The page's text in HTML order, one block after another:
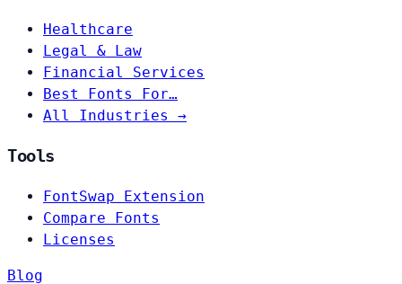
Healthcare
Legal & Law
Financial Services
Best Fonts For…
All Industries →
Tools
FontSwap Extension
Compare Fonts
Licenses
Blog